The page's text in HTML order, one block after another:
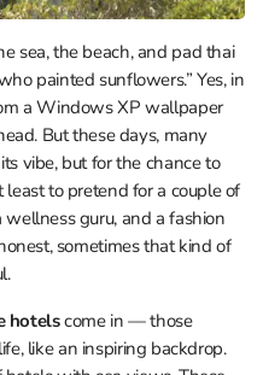
sea, the beach, and pad thai
painted sunflowers.” Yes, in
a Windows XP wallpaper
But these days, many
vibe, but for the chance to
to pretend for a couple of
wellness guru, and a fashion
sometimes that kind of
hotelscome in — those
like an inspiring backdrop.